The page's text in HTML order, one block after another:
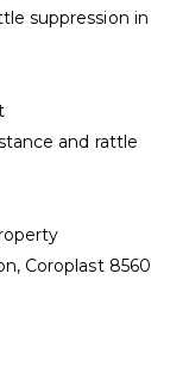
suppression in
and rattle
Coroplast 8560